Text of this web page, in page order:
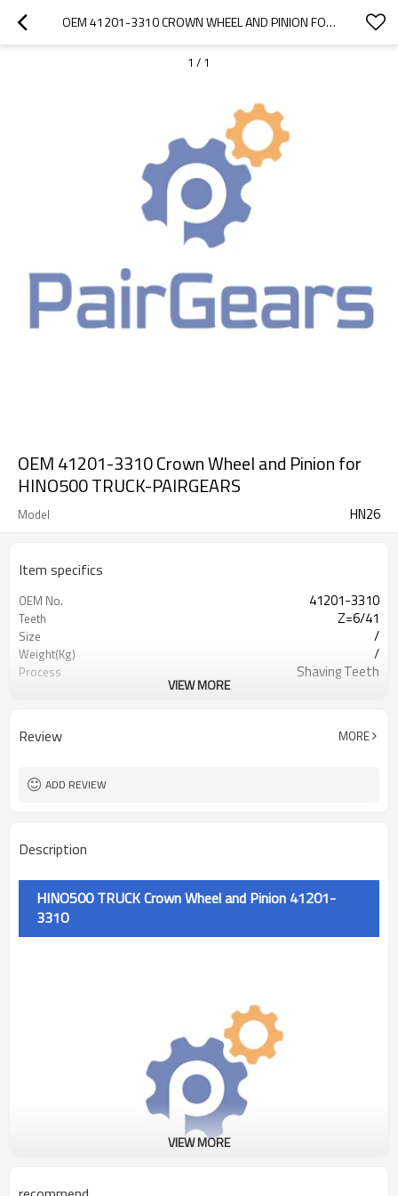
OEM 41201-3310 CROWN WHEEL AND PINION FOR HINO500 TRUCK-PAIRGEARS
1 / 1
OEM 41201-3310 Crown Wheel and Pinion for
HINO500 TRUCK-PAIRGEARS
Model HN26
Item specifics
OEM No. 41201-3310
Teeth Z=6/41
Size /
Weight(Kg) /
Process Shaving Teeth
Surface Treatment Shot Peening
VIEW MORE
Review MORE
ADD REVIEW
Description
HINO500 TRUCK Crown Wheel and Pinion 41201-
3310
VIEW MORE